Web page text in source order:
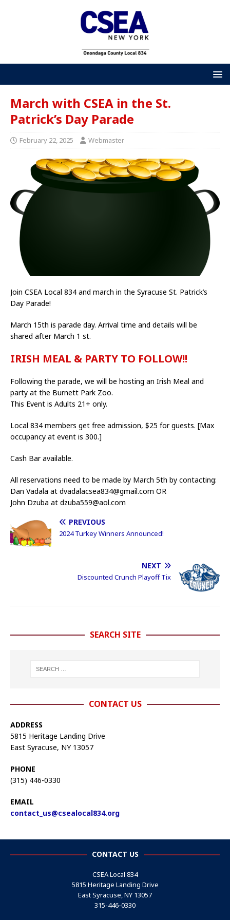
March with CSEA in the St.
Patrick’s Day Parade
February 22, 2025 Webmaster
Join CSEA Local 834 and march in the Syracuse St. Patrick’s
Day Parade!
March 15th is parade day. Arrival time and details will be
shared after March 1 st.
IRISH MEAL & PARTY TO FOLLOW!!
Following the parade, we will be hosting an Irish Meal and
party at the Burnett Park Zoo.
This Event is Adults 21+ only.
Local 834 members get free admission, $25 for guests. [Max
occupancy at event is 300.]
Cash Bar available.
All reservations need to be made by March 5th by contacting:
Dan Vadala at dvadalacsea834@gmail.com OR
John Dzuba at dzuba559@aol.com
PREVIOUS
2024 Turkey Winners Announced!
NEXT
Discounted Crunch Playoff Tix
SEARCH SITE
CONTACT US
ADDRESS
5815 Heritage Landing Drive
East Syracuse, NY 13057
PHONE
(315) 446-0330
EMAIL
contact_us@csealocal834.org
CONTACT US
CSEA Local 834
5815 Heritage Landing Drive
East Syracuse, NY 13057
315-446-0330